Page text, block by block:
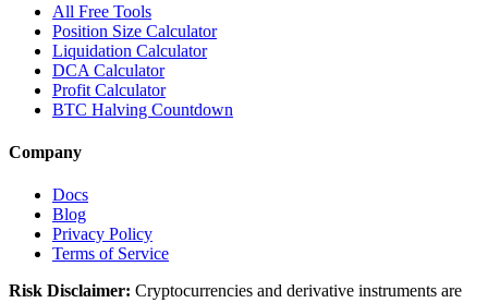
All Free Tools
Position Size Calculator
Liquidation Calculator
DCA Calculator
Profit Calculator
BTC Halving Countdown
Company
Docs
Blog
Privacy Policy
Terms of Service
Risk Disclaimer: Cryptocurrencies and derivative instruments are